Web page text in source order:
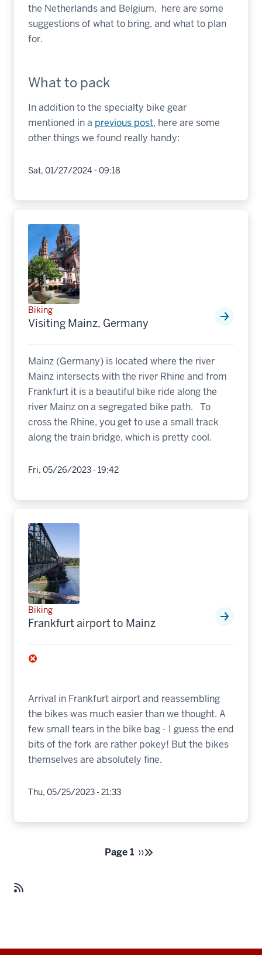
the Netherlands and Belgium, here are some
suggestions of what to bring, and what to plan
for.
What to pack
In addition to the specialty bike gear
mentioned in a previous post, here are some
other things we found really handy:
Sat, 01/27/2024 - 09:18
Biking
Visiting Mainz, Germany
Mainz (Germany) is located where the river
Mainz intersects with the river Rhine and from
Frankfurt it is a beautiful bike ride along the
river Mainz on a segregated bike path. To
cross the Rhine, you get to use a small track
along the train bridge, which is pretty cool.
Fri, 05/26/2023 - 19:42
Biking
Frankfurt airport to Mainz
Arrival in Frankfurt airport and reassembling
the bikes was much easier than we thought. A
few small tears in the bike bag - I guess the end
bits of the fork are rather pokey! But the bikes
themselves are absolutely fine.
Thu, 05/25/2023 - 21:33
Pagination
Page 1
Next
››